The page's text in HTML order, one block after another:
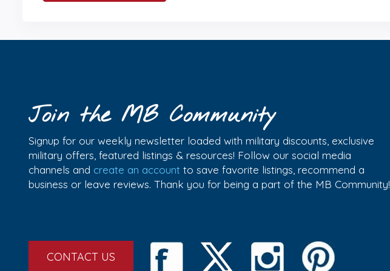
Join the MB Community
Signup for our weekly newsletter loaded with military discounts, exclusive
military offers, featured listings & resources! Follow our social media
channels and create an account to save favorite listings, recommend a
business or leave reviews. Thank you for being a part of the MB Community!
CONTACT US